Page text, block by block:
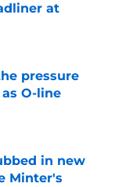
at
pressure
O-line
in new
Minter's